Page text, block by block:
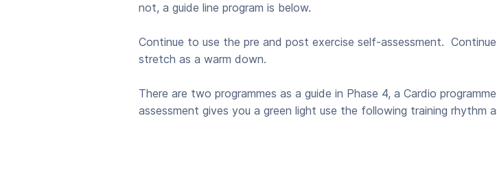
not, a guide line program is below.
Continue to use the pre and post exercise self-assessment.
stretch as a warm down.
There are two programmes as a guide in Phase 4, a Cardio
assessment gives you a green light use the following training rhythm